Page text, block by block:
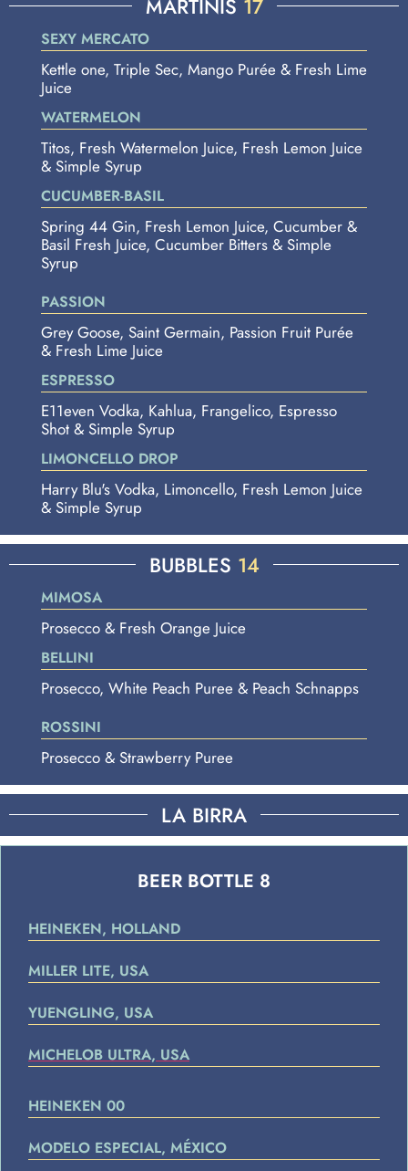
MARTINIS 17
SEXY MERCATO
Kettle one, Triple Sec, Mango Purée & Fresh Lime
Juice
WATERMELON
Titos, Fresh Watermelon Juice, Fresh Lemon Juice
& Simple Syrup
CUCUMBER-BASIL
Spring 44 Gin, Fresh Lemon Juice, Cucumber &
Basil Fresh Juice, Cucumber Bitters & Simple
Syrup
PASSION
Grey Goose, Saint Germain, Passion Fruit Purée
& Fresh Lime Juice
ESPRESSO
E11even Vodka, Kahlua, Frangelico, Espresso
Shot & Simple Syrup
LIMONCELLO DROP
Harry Blu's Vodka, Limoncello, Fresh Lemon Juice
& Simple Syrup
BUBBLES 14
MIMOSA
Prosecco & Fresh Orange Juice
BELLINI
Prosecco, White Peach Puree & Peach Schnapps
ROSSINI
Prosecco & Strawberry Puree
LA BIRRA
BEER BOTTLE 8
HEINEKEN, HOLLAND
MILLER LITE, USA
YUENGLING, USA
MICHELOB ULTRA, USA
HEINEKEN 00
MODELO ESPECIAL, MÉXICO